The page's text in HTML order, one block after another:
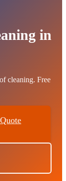
in
cleaning. Free